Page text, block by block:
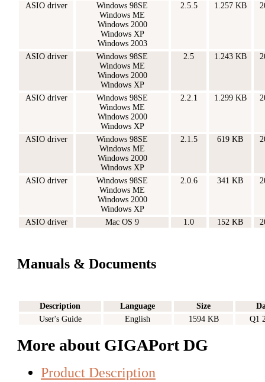
ASIO driver
Windows 98SE
Windows ME
Windows 2000
Windows XP
Windows 2003
2.5.5 1.257 KB
ASIO driver
Windows 98SE
Windows ME
Windows 2000
Windows XP
2.5 1.243 KB
ASIO driver
Windows 98SE
Windows ME
Windows 2000
Windows XP
2.2.1 1.299 KB
ASIO driver
Windows 98SE
Windows ME
Windows 2000
Windows XP
2.1.5 619 KB
ASIO driver
Windows 98SE
Windows ME
Windows 2000
Windows XP
2.0.6 341 KB
ASIO driver Mac OS 9 1.0 152 KB
Manuals & Documents
Description Language Size
User's Guide
English 1594 KB Q1
More about GIGAPort DG
Product Description